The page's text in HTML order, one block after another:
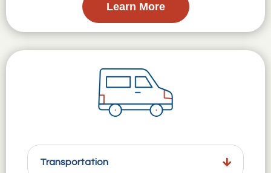
Learn More
Transportation